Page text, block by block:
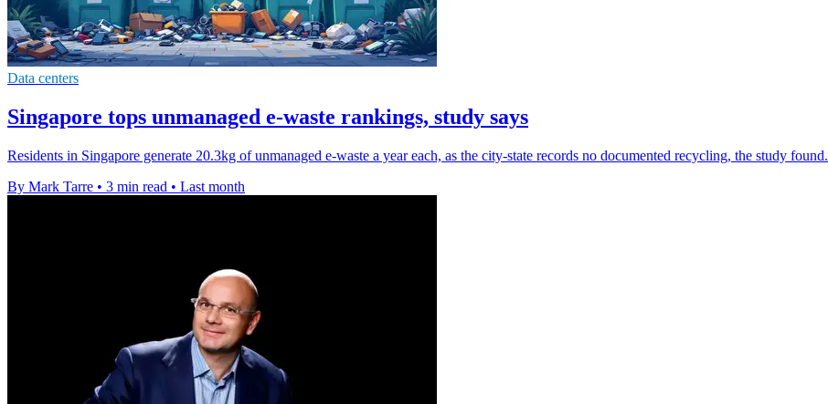
Data centers
Singapore tops unmanaged e-waste rankings, study says
Residents in Singapore generate 20.3kg of unmanaged e-waste a year each, as the city-state records no documented recycling, the study found.
By Mark Tarre • 3 min read • Last month